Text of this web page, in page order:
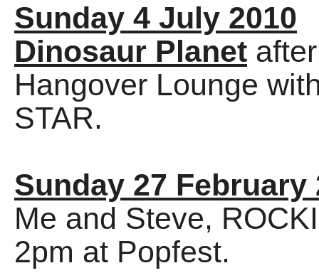
Sunday 4 July 2010
Dinosaur Planet
Hangover Lounge
STAR.
Sunday 27 February
Me and Steve,
2pm at Popfest.